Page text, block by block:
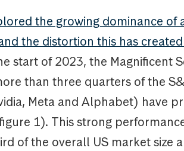
the growing dominance of
the distortion this has
start of 2023, the Magnificent
than three quarters of the
Meta and Alphabet) have
1). This strong
of the overall US market size